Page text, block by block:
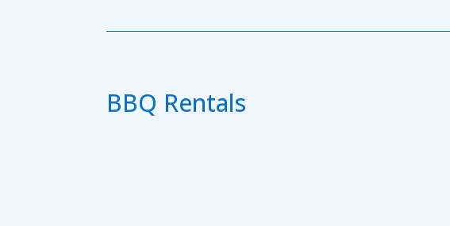
BBQ Rentals